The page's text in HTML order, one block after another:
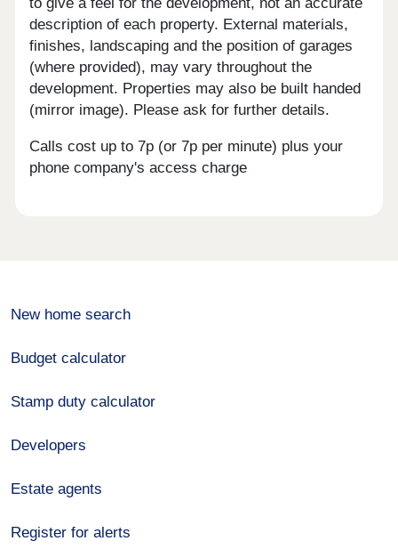
to give a feel for the development, not an accurate
description of each property. External materials,
finishes, landscaping and the position of garages
(where provided), may vary throughout the
development. Properties may also be built handed
(mirror image). Please ask for further details.
Calls cost up to 7p (or 7p per minute) plus your
phone company's access charge
New home search
Budget calculator
Stamp duty calculator
Developers
Estate agents
Register for alerts